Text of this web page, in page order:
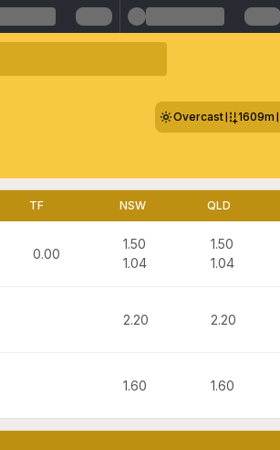
Overcast 1609m
TF NSW QLD
0.00
1.50
1.04
1.50
1.04
2.20 2.20
1.60 1.60